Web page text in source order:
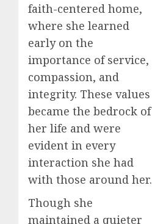
faith-centered home,
where she learned
early on the
importance of service,
compassion, and
integrity. These values
became the bedrock of
her life and were
evident in every
interaction she had
with those around her.
Though she
maintained a quieter